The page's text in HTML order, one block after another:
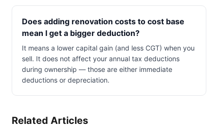
Does adding renovation costs to cost base
mean I get a bigger deduction?
It means a lower capital gain (and less CGT) when you
sell. It does not affect your annual tax deductions
during ownership — those are either immediate
deductions or depreciation.
Related Articles